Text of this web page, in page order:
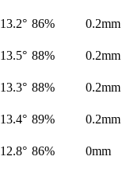
13.2° 86% 0.2mm
13.5° 88% 0.2mm
13.3° 88% 0.2mm
13.4° 89% 0.2mm
12.8° 86% 0mm